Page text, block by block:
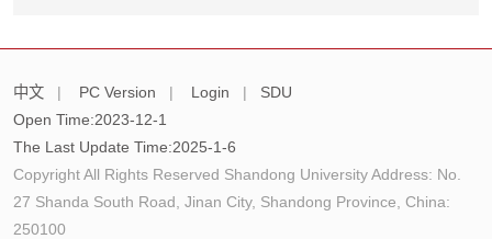
中文 | PC Version | Login |
SDU
Open Time:2023-12-1
The Last Update Time:2025-1-6
Copyright All Rights Reserved Shandong University Address: No.
27 Shanda South Road, Jinan City, Shandong Province, China:
250100